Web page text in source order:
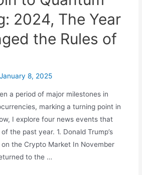
2024, The Year
the Rules of
January 8, 2025
a period of major milestones in
marking a turning point in
I explore four news events that
the past year. 1. Donald Trump’s
the Crypto Market In November
to the …